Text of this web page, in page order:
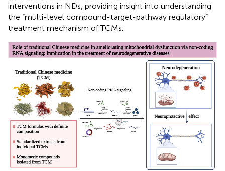
interventions in NDs, providing insight into understanding
the “multi-level compound-target-pathway regulatory”
treatment mechanism of TCMs.